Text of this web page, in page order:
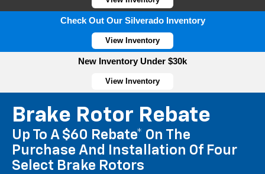
Check Out Our Silverado Inventory
View Inventory
New Inventory Under $30k
View Inventory
Brake Rotor Rebate
Up To A $60 Rebate* On The
Purchase And Installation Of Four
Select Brake Rotors